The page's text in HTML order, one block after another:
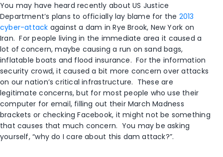
You may have heard recently about US Justice
Department’s plans to officially lay blame for the 2013
cyber-attack against a dam in Rye Brook, New York on
Iran. For people living in the immediate area it caused a
lot of concern, maybe causing a run on sand bags,
inflatable boats and flood insurance. For the information
security crowd, it caused a bit more concern over attacks
on our nation’s critical infrastructure. These are
legitimate concerns, but for most people who use their
computer for email, filling out their March Madness
brackets or checking Facebook, it might not be something
that causes that much concern. You may be asking
yourself, “why do I care about this dam attack?”.